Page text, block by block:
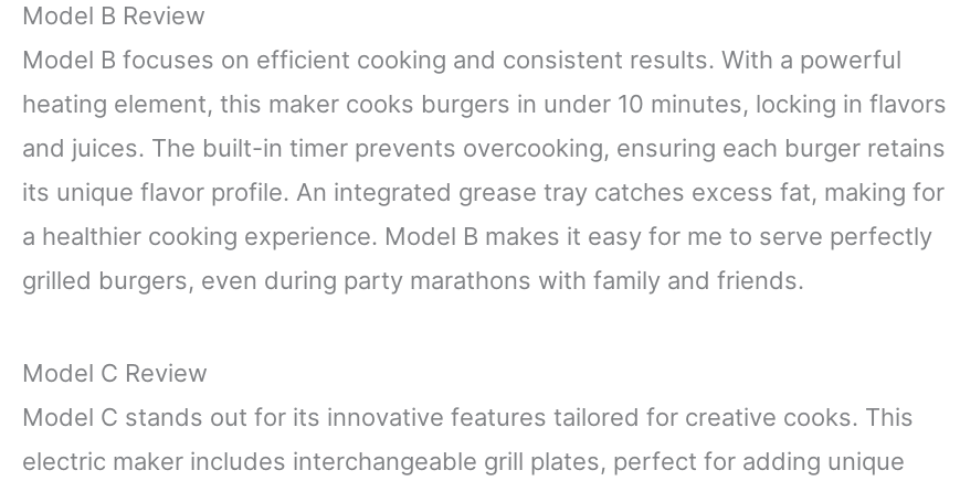
Model B Review
Model B focuses on efficient cooking and consistent results. With a powerful
heating element, this maker cooks burgers in under 10 minutes, locking in flavors
and juices. The built-in timer prevents overcooking, ensuring each burger retains
its unique flavor profile. An integrated grease tray catches excess fat, making for
a healthier cooking experience. Model B makes it easy for me to serve perfectly
grilled burgers, even during party marathons with family and friends.
Model C Review
Model C stands out for its innovative features tailored for creative cooks. This
electric maker includes interchangeable grill plates, perfect for adding unique